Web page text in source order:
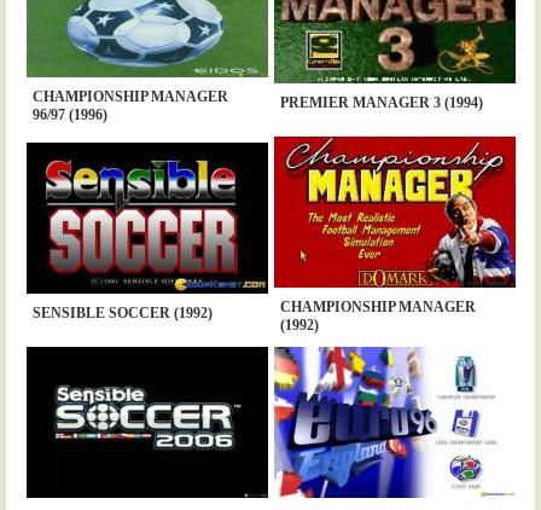
CHAMPIONSHIP MANAGER
96/97 (1996)
PREMIER MANAGER 3 (1994)
SENSIBLE SOCCER (1992)
CHAMPIONSHIP MANAGER
(1992)